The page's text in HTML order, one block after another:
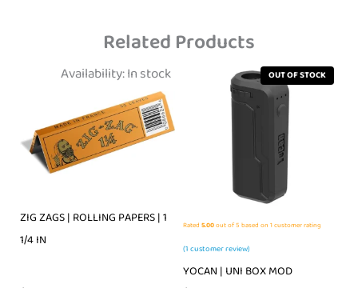
Related Products
Availability:In stock
ZIG ZAGS | ROLLING PAPERS | 1
1/4 IN
OUT OF STOCK
Rated 5.00out of 5 based on 1customer rating
(1customer review)
YOCAN | UNI BOX MOD